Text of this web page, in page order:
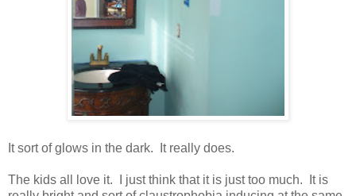
It sort of glows in the dark. It really does.
The kids all love it. I just think that it is just too much. It is